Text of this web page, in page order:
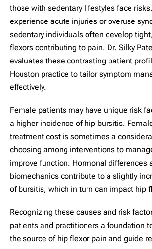
those with sedentary lifestyles face
experience acute injuries or overuse
sedentary individuals often develop
flexors contributing to pain. Dr. Silky
evaluates these contrasting patient
Houston practice to tailor symptom
effectively.
Female patients may have unique risk
a higher incidence of hip bursitis.
treatment cost is sometimes a
choosing among interventions to
improve function. Hormonal differences
biomechanics contribute to a slightly
of bursitis, which in turn can impact hip
Recognizing these causes and risk
patients and practitioners a foundation
the source of hip flexor pain and guide